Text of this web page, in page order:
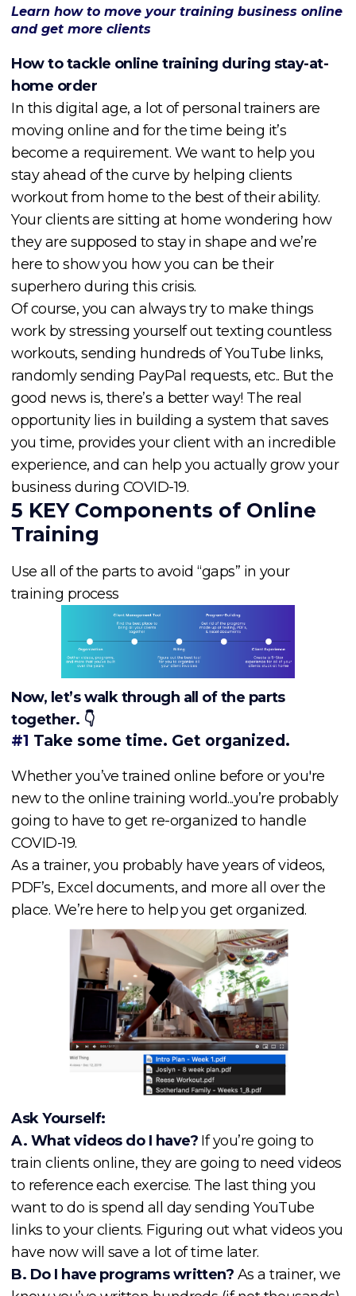
Learn how to move your training business online
and get more clients
How to tackle online training during stay-at-
home order
In this digital age, a lot of personal trainers are
moving online and for the time being it’s
become a requirement. We want to help you
stay ahead of the curve by helping clients
workout from home to the best of their ability.
Your clients are sitting at home wondering how
they are supposed to stay in shape and we’re
here to show you how you can be their
superhero during this crisis.
Of course, you can always try to make things
work by stressing yourself out texting countless
workouts, sending hundreds of YouTube links,
randomly sending PayPal requests, etc.. But the
good news is, there’s a better way! The real
opportunity lies in building a system that saves
you time, provides your client with an incredible
experience, and can help you actually grow your
business during COVID-19.
5 KEY Components of Online
Training
Use all of the parts to avoid “gaps” in your
training process
Now, let’s walk through all of the parts
together. 👇
#1 Take some time. Get organized.
Whether you’ve trained online before or you're
new to the online training world...you’re probably
going to have to get re-organized to handle
COVID-19.
As a trainer, you probably have years of videos,
PDF’s, Excel documents, and more all over the
place. We’re here to help you get organized.
Ask Yourself:
A. What videos do I have? If you’re going to
train clients online, they are going to need videos
to reference each exercise. The last thing you
want to do is spend all day sending YouTube
links to your clients. Figuring out what videos you
have now will save a lot of time later.
B. Do I have programs written? As a trainer, we